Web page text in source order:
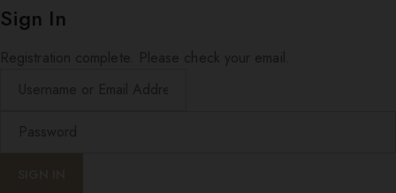
Sign In